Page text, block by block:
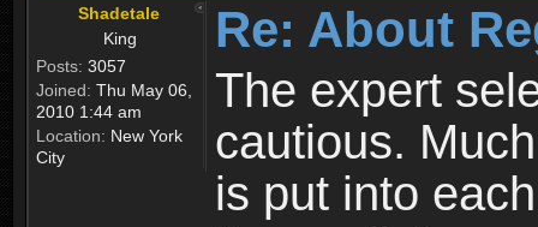
Shadetale
King
Posts: 3057
Joined: Thu May 06,
2010 1:44 am
Location: New York
City
Re: About
The expert
cautious.
is put into